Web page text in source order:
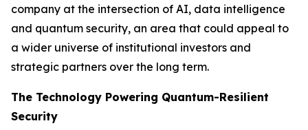
company at the intersection of AI, data intelligence
and quantum security, an area that could appeal to
a wider universe of institutional investors and
strategic partners over the long term.
The Technology Powering Quantum-Resilient
Security